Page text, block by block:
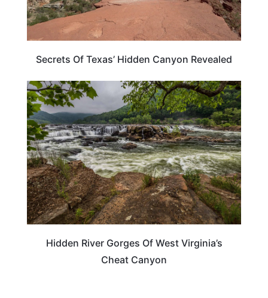
Secrets Of Texas’ Hidden Canyon Revealed
WEST VIRGINIA
Hidden River Gorges Of West Virginia’s
Cheat Canyon